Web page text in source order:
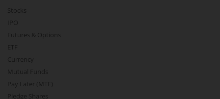
Stocks
IPO
Futures & Options
ETF
Currency
Mutual Funds
Pay Later (MTF)
Pledge Shares